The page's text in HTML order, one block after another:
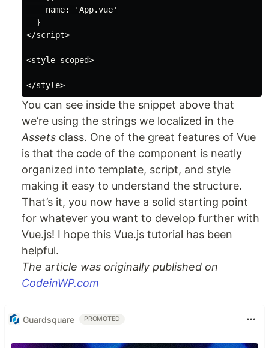
    name: 'App.vue'
  }
</script>
<style scoped>
You can see inside the snippet above that
we’re using the strings we localized in the
Assets class. One of the great features of Vue
is that the code of the component is neatly
organized into template, script, and style
making it easy to understand the structure.
That’s it, you now have a solid starting point
for whatever you want to develop further with
Vue.js! I hope this Vue.js tutorial has been
helpful.
The article was originally published on
CodeinWP.com
Guardsquare PROMOTED